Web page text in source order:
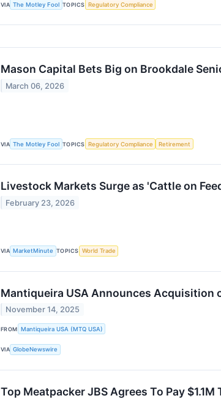
VIA The Motley Fool TOPICS Regulatory Compliance
Mason Capital Bets Big on Brookdale
March 06, 2026
VIA The Motley Fool TOPICS Regulatory Compliance Retirement
Livestock Markets Surge as 'Cattle on
February 23, 2026
VIA MarketMinute TOPICS World Trade
Mantiqueira USA Announces Acquisition
November 14, 2025
FROM Mantiqueira USA (MTQ USA)
VIA GlobeNewswire
Top Meatpacker JBS Agrees To Pay